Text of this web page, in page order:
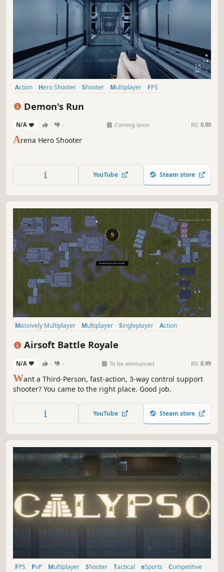
Action Hero Shooter Shooter Multiplayer
FPS
Demon's Run
N/A - - Coming soon RS: 0.99
Arena Hero Shooter
YouTube Steam store
Massively Multiplayer Multiplayer Singleplayer
Action
Airsoft Battle Royale
N/A - - To be announced RS: 0.99
Want a Third-Person, fast-action, 3-way control support
shooter? You came to the right place. Good job.
YouTube Steam store
FPS PvP Multiplayer Shooter Tactical eSports Competitive